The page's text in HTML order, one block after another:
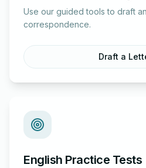
Use our guided tools to draft
correspondence.
Draft a
English Practice Tests